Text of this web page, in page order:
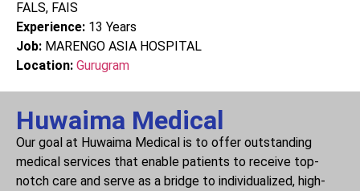
FALS, FAIS
Experience: 13 Years
Job: MARENGO ASIA HOSPITAL
Location: Gurugram
Huwaima Medical
Our goal at Huwaima Medical is to offer outstanding
medical services that enable patients to receive top-
notch care and serve as a bridge to individualized, high-